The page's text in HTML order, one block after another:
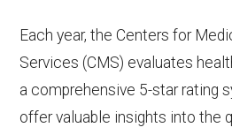
Each year, the Centers for
Services (CMS) evaluates
a comprehensive 5-star rating
offer valuable insights into the